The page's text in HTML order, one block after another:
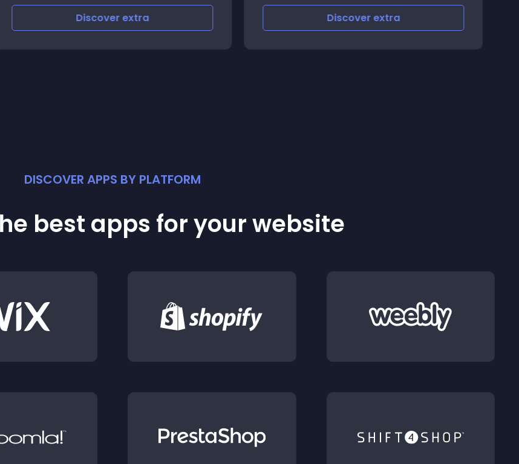
Discoverextra Discoverextra
DISCOVER APPS BY PLATFORM
best apps for your website